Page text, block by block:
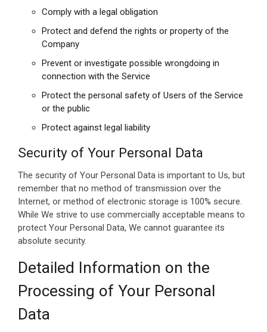
Comply with a legal obligation
Protect and defend the rights or property of the
Company
Prevent or investigate possible wrongdoing in
connection with the Service
Protect the personal safety of Users of the Service
or the public
Protect against legal liability
Security of Your Personal Data
The security of Your Personal Data is important to Us, but
remember that no method of transmission over the
Internet, or method of electronic storage is 100% secure.
While We strive to use commercially acceptable means to
protect Your Personal Data, We cannot guarantee its
absolute security.
Detailed Information on the
Processing of Your Personal
Data